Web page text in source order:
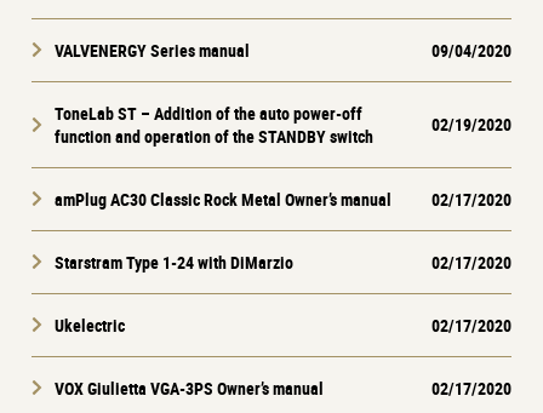
VALVENERGY Series manual 09/04/2020
ToneLab ST – Addition of the auto power-off
function and operation of the STANDBY switch
02/19/2020
amPlug AC30 Classic Rock Metal Owner’s manual 02/17/2020
Starstram Type 1-24 with DiMarzio 02/17/2020
Ukelectric 02/17/2020
VOX Giulietta VGA-3PS Owner’s manual 02/17/2020